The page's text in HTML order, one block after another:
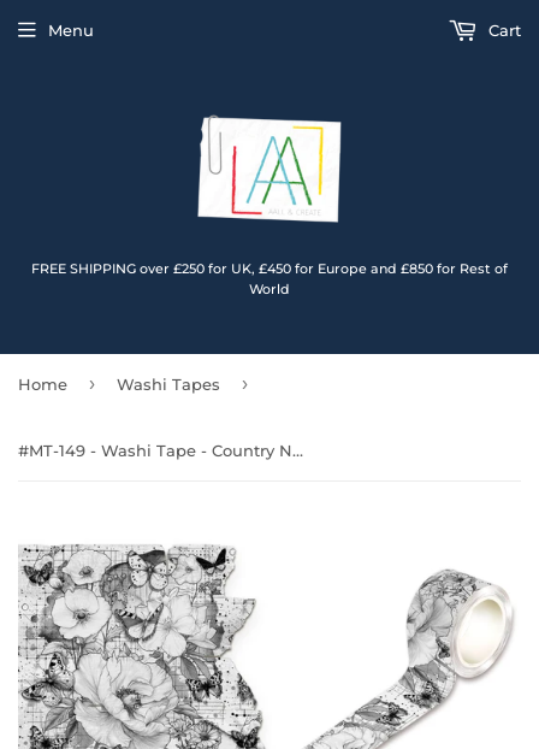
FREE SHIPPING over £250 for UK, £450 for Europe and £850 for Rest of
World
Menu Cart
Home › Washi Tapes ›
#MT-149 - Washi Tape - Country Noir (Layer-It-Up!)